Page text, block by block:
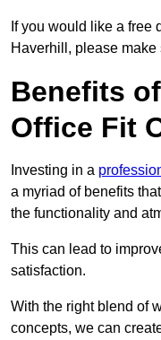
If you would like a free
Haverhill, please make
Benefits
Office Fit
Investing in a
a myriad of benefits
the functionality and
This can lead to
satisfaction.
With the right blend of
concepts, we can